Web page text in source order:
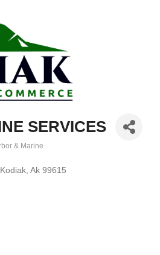
SERVICES
& Marine
Kodiak Ak 99615